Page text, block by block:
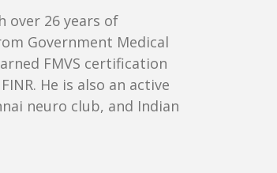
over 26 years of
Government Medical
FMVS certification
He is also an active
neuro club, and Indian